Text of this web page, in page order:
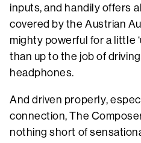
inputs, and handily offers
covered by the Austrian
mighty powerful for a little
than up to the job of
headphones.
And driven properly,
connection, The
nothing short of